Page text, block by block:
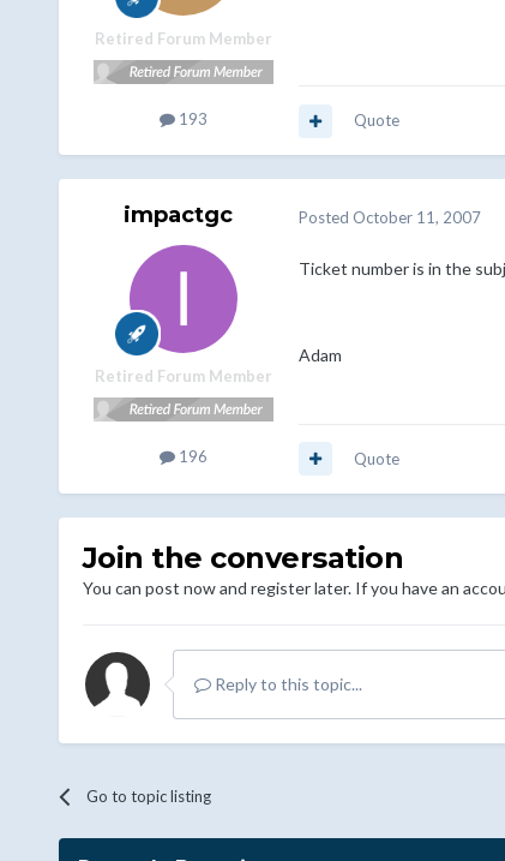
Retired Forum Member
193 Quote
impactgc
Retired Forum Member
196
Posted October 11, 2007
Ticket number is in the
Adam
Quote
Join the conversation
You can post now and register later. If you have an
Reply to this topic...
Go to topic listing